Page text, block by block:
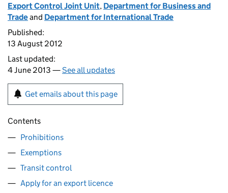
Export Control Joint Unit, Department for Business and
Tradeand Department for International Trade
Published:
13 August 2012
Last updated:
4 June 2013 —See all updates
Get emails about this page
Contents
Prohibitions
Exemptions
Transit control
Apply for an export licence